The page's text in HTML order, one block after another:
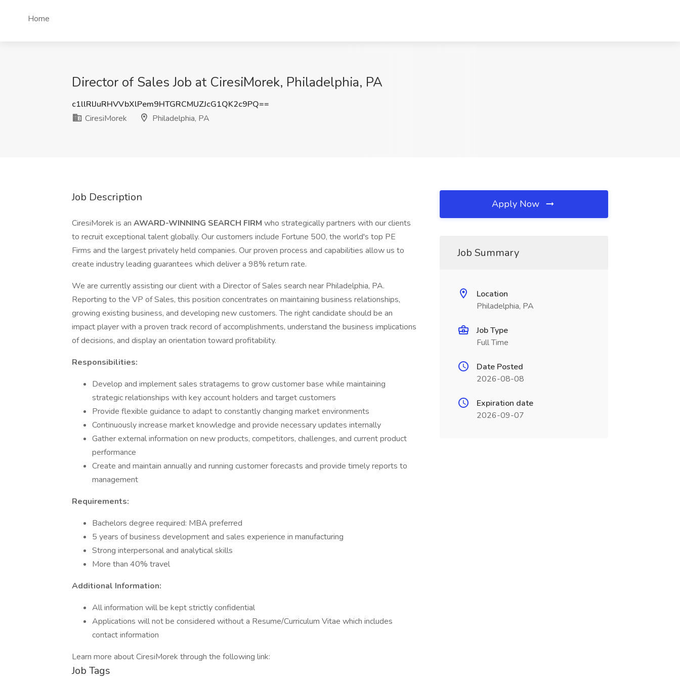
Home
Director of Sales Job at CiresiMorek, Philadelphia, PA
c1llRlJuRHVVbXlPem9HTGRCMUZJcG1QK2c9PQ==
CiresiMorek
Philadelphia, PA
Job Description
CiresiMorek is an AWARD-WINNING SEARCH FIRM who strategically partners with our clients
to recruit exceptional talent globally. Our customers include Fortune 500, the world's top PE
Firms and the largest privately held companies. Our proven process and capabilities allow us to
create industry leading guarantees which deliver a 98% return rate.
We are currently assisting our client with a Director of Sales search near Philadelphia, PA.
Reporting to the VP of Sales, this position concentrates on maintaining business relationships,
growing existing business, and developing new customers. The right candidate should be an
impact player with a proven track record of accomplishments, understand the business implications
of decisions, and display an orientation toward profitability.
Responsibilities:
Develop and implement sales stratagems to grow customer base while maintaining
strategic relationships with key account holders and target customers
Provide flexible guidance to adapt to constantly changing market environments
Continuously increase market knowledge and provide necessary updates internally
Gather external information on new products, competitors, challenges, and current product
performance
Create and maintain annually and running customer forecasts and provide timely reports to
management
Requirements:
Bachelors degree required: MBA preferred
5 years of business development and sales experience in manufacturing
Strong interpersonal and analytical skills
More than 40% travel
Additional Information:
All information will be kept strictly confidential
Applications will not be considered without a Resume/Curriculum Vitae which includes
contact information
Learn more about CiresiMorek through the following link:
Job Tags
Apply Now
Job Summary
Location
Philadelphia, PA
Job Type
Full Time
Date Posted
2026-08-08
Expiration date
2026-09-07